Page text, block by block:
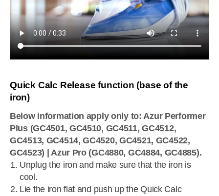
Quick Calc Release function (base of the
iron)
Below information apply only to: Azur Performer
Plus (GC4501, GC4510, GC4511, GC4512,
GC4513, GC4514, GC4520, GC4521, GC4522,
GC4523) | Azur Pro (GC4880, GC4884, GC4885).
Unplug the iron and make sure that the iron is
cool.
Lie the iron flat and push up the Quick Calc